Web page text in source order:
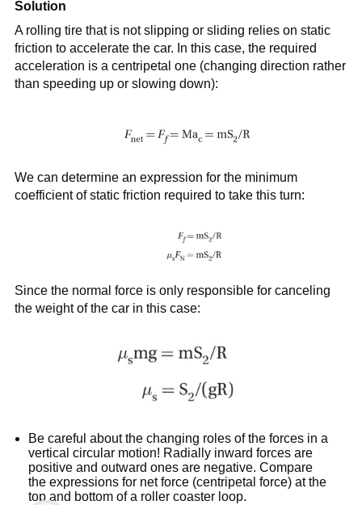
Solution
A rolling tire that is not slipping or sliding relies on static
friction to accelerate the car. In this case, the required
acceleration is a centripetal one (changing direction rather
than speeding up or slowing down):
We can determine an expression for the minimum
coefficient of static friction required to take this turn:
Since the normal force is only responsible for canceling
the weight of the car in this case:
Be careful about the changing roles of the forces in a
vertical circular motion! Radially inward forces are
positive and outward ones are negative. Compare
the expressions for net force (centripetal force) at the
top and bottom of a roller coaster loop.